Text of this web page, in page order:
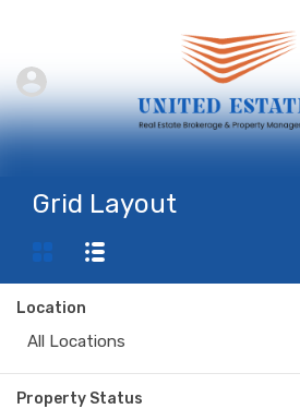
Grid Layout
Location
All Locations
Property Status